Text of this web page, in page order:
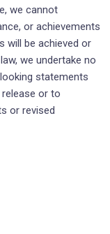
we cannot
or achievements
will be achieved or
we undertake no
statements
or to
or revised